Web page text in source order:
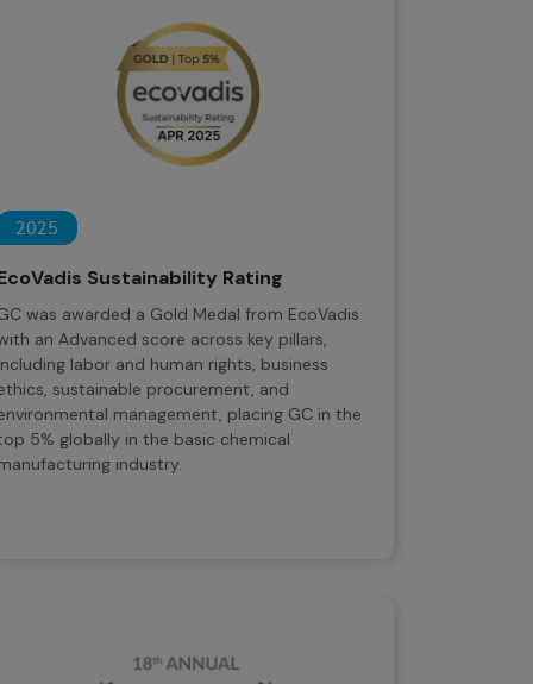
2025
Sustainability Rating
was awarded a Gold Medal from EcoVadis
an Advanced score across key pillars,
labor and human rights, business
sustainable procurement, and
management, placing GC in the
5% globally in the basic chemical
industry.